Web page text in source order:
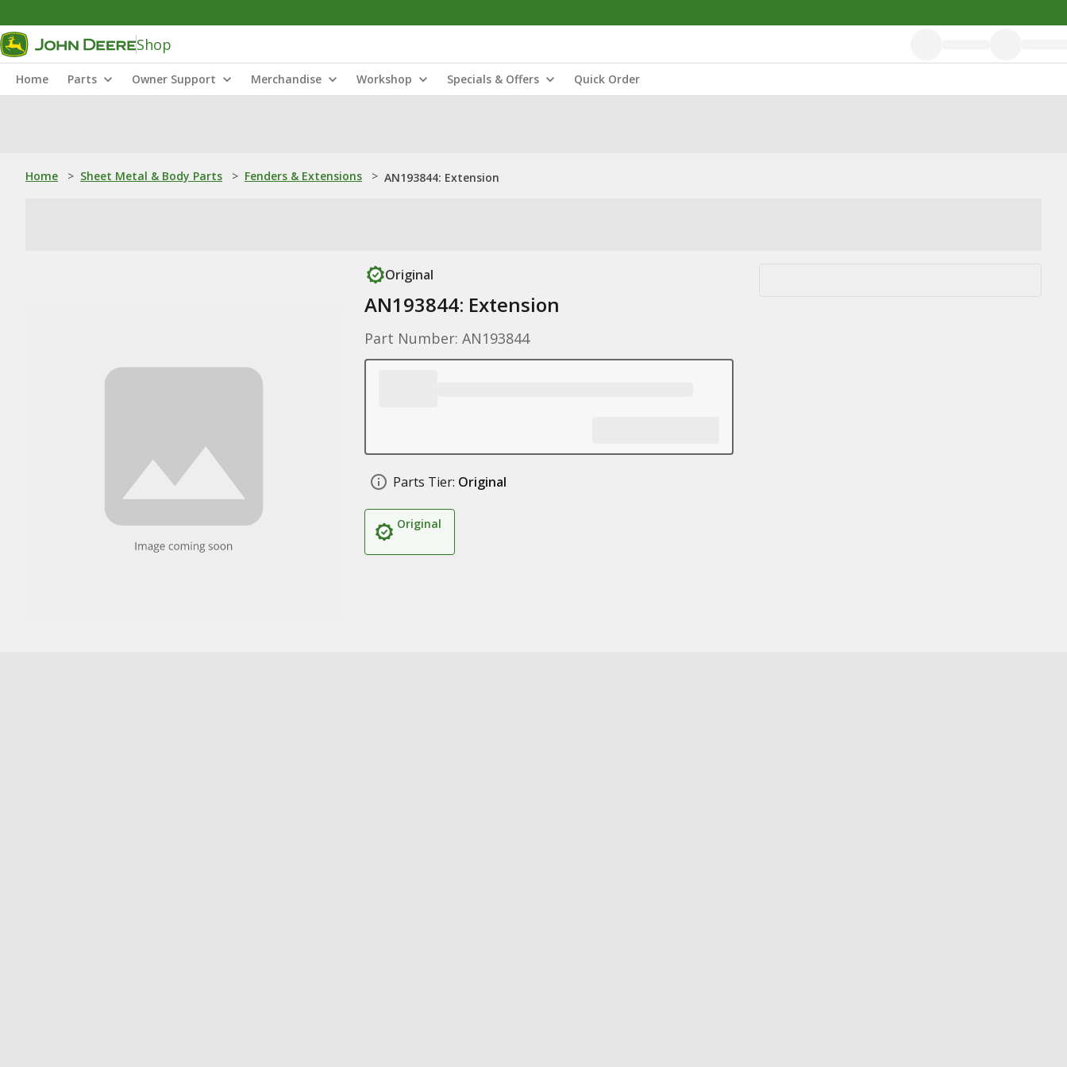
Shop
Home Parts Owner Support Merchandise Workshop Specials & Offers Quick Order
Home > Sheet Metal & Body Parts > Fenders & Extensions > AN193844: Extension
Original
AN193844: Extension
Part Number: AN193844
Parts Tier: Original
Original